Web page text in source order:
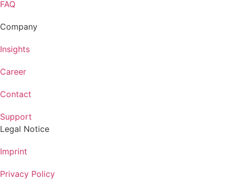
FAQ
Company
Insights
Career
Contact
Support
Legal Notice
Imprint
Privacy Policy